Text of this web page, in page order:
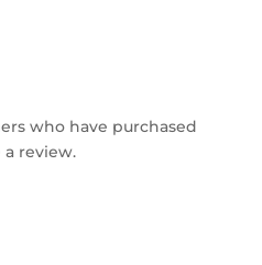
who have purchased
review.